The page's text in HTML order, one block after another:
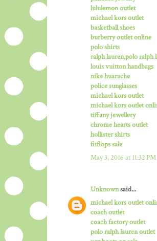
lululemon outlet
michael kors outlet
basketball shoes
burberry outlet online
polo shirts
ralph lauren,polo ralph
louis vuitton handbags
nike huarache
police sunglasses
michael kors outlet
michael kors outlet
tiffany jewellery
chrome hearts outlet
hollister shirts
fitflops sale
May 3, 2016 at 11:32 PM
Unknownsaid...
michael kors outlet
coach outlet
coach factory outlet
polo ralph lauren outlet